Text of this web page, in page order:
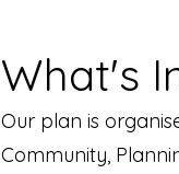
What's
Our plan is
Community,